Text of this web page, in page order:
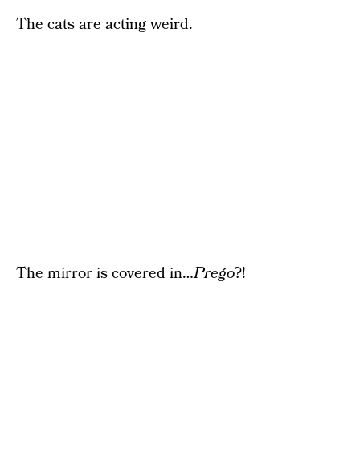
The cats are acting weird.
The mirror is covered in…Prego?!